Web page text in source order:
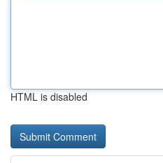
HTML is disabled